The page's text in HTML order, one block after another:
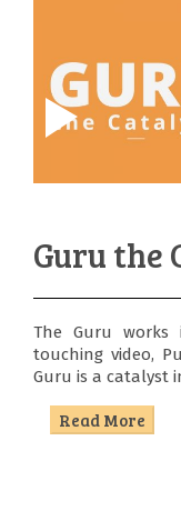
Guru the
The Guru
touching video,
Guru is a catalyst
Read More